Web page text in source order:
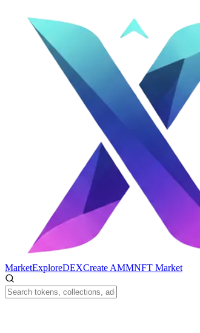
MarketExploreDEXCreate AMMNFT Market